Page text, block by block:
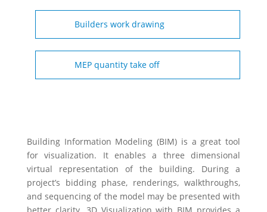
Builders work drawing
MEP quantity take off
Building Information Modeling (BIM) is a great tool
for visualization. It enables a three dimensional
virtual representation of the building. During a
project’s bidding phase, renderings, walkthroughs,
and sequencing of the model may be presented with